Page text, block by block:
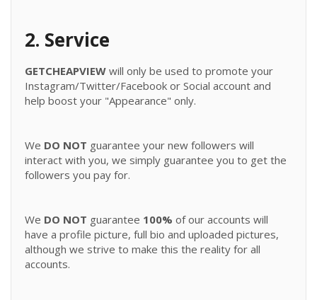
2. Service
GETCHEAPVIEW will only be used to promote your
Instagram/Twitter/Facebook or Social account and
help boost your "Appearance" only.
We DO NOT guarantee your new followers will
interact with you, we simply guarantee you to get the
followers you pay for.
We DO NOT guarantee 100% of our accounts will
have a profile picture, full bio and uploaded pictures,
although we strive to make this the reality for all
accounts.